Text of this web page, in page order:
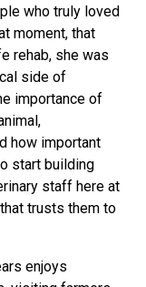
who truly loved
moment, that
rehab, she was
side of
importance of
how important
start building
staff here at
trusts them to
enjoys